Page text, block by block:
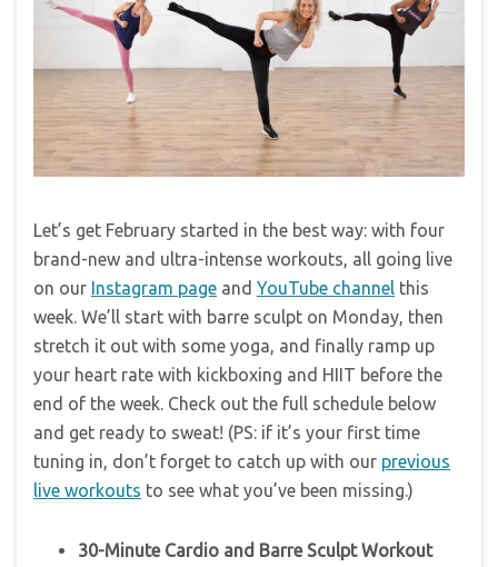
Let’s get February started in the best way: with four
brand-new and ultra-intense workouts, all going live
on our Instagram page and YouTube channel this
week. We’ll start with barre sculpt on Monday, then
stretch it out with some yoga, and finally ramp up
your heart rate with kickboxing and HIIT before the
end of the week. Check out the full schedule below
and get ready to sweat! (PS: if it’s your first time
tuning in, don’t forget to catch up with our previous
live workouts to see what you’ve been missing.)
30-Minute Cardio and Barre Sculpt Workout